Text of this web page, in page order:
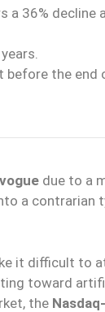
a 36% decline
before the end
due to a
a contrarian
it difficult to
toward
the